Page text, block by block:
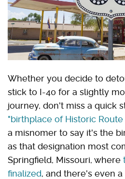
Whether you decide to
stick to I-40 for a slightly
journey, don't miss a quick
"birthplace of Historic Route
a misnomer to say it's the
as that designation most
Springfield, Missouri, where
finalized, and there's even